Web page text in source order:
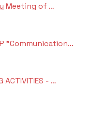
Meeting of …
"Communication…
ACTIVITIES - …